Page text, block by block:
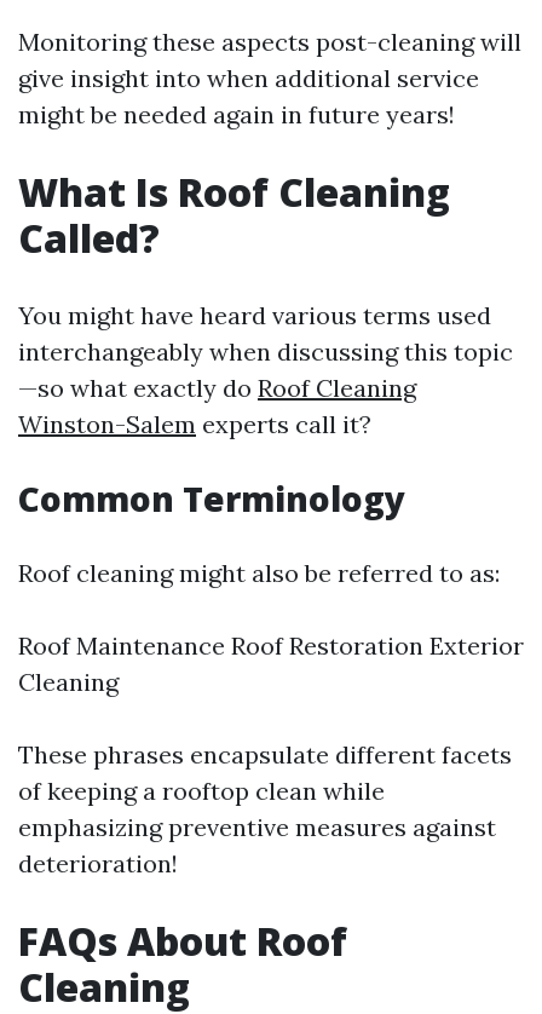
Monitoring these aspects post-cleaning will
give insight into when additional service
might be needed again in future years!
What Is Roof Cleaning
Called?
You might have heard various terms used
interchangeably when discussing this topic
—so what exactly do Roof Cleaning
Winston-Salem experts call it?
Common Terminology
Roof cleaning might also be referred to as:
Roof Maintenance Roof Restoration Exterior
Cleaning
These phrases encapsulate different facets
of keeping a rooftop clean while
emphasizing preventive measures against
deterioration!
FAQs About Roof
Cleaning